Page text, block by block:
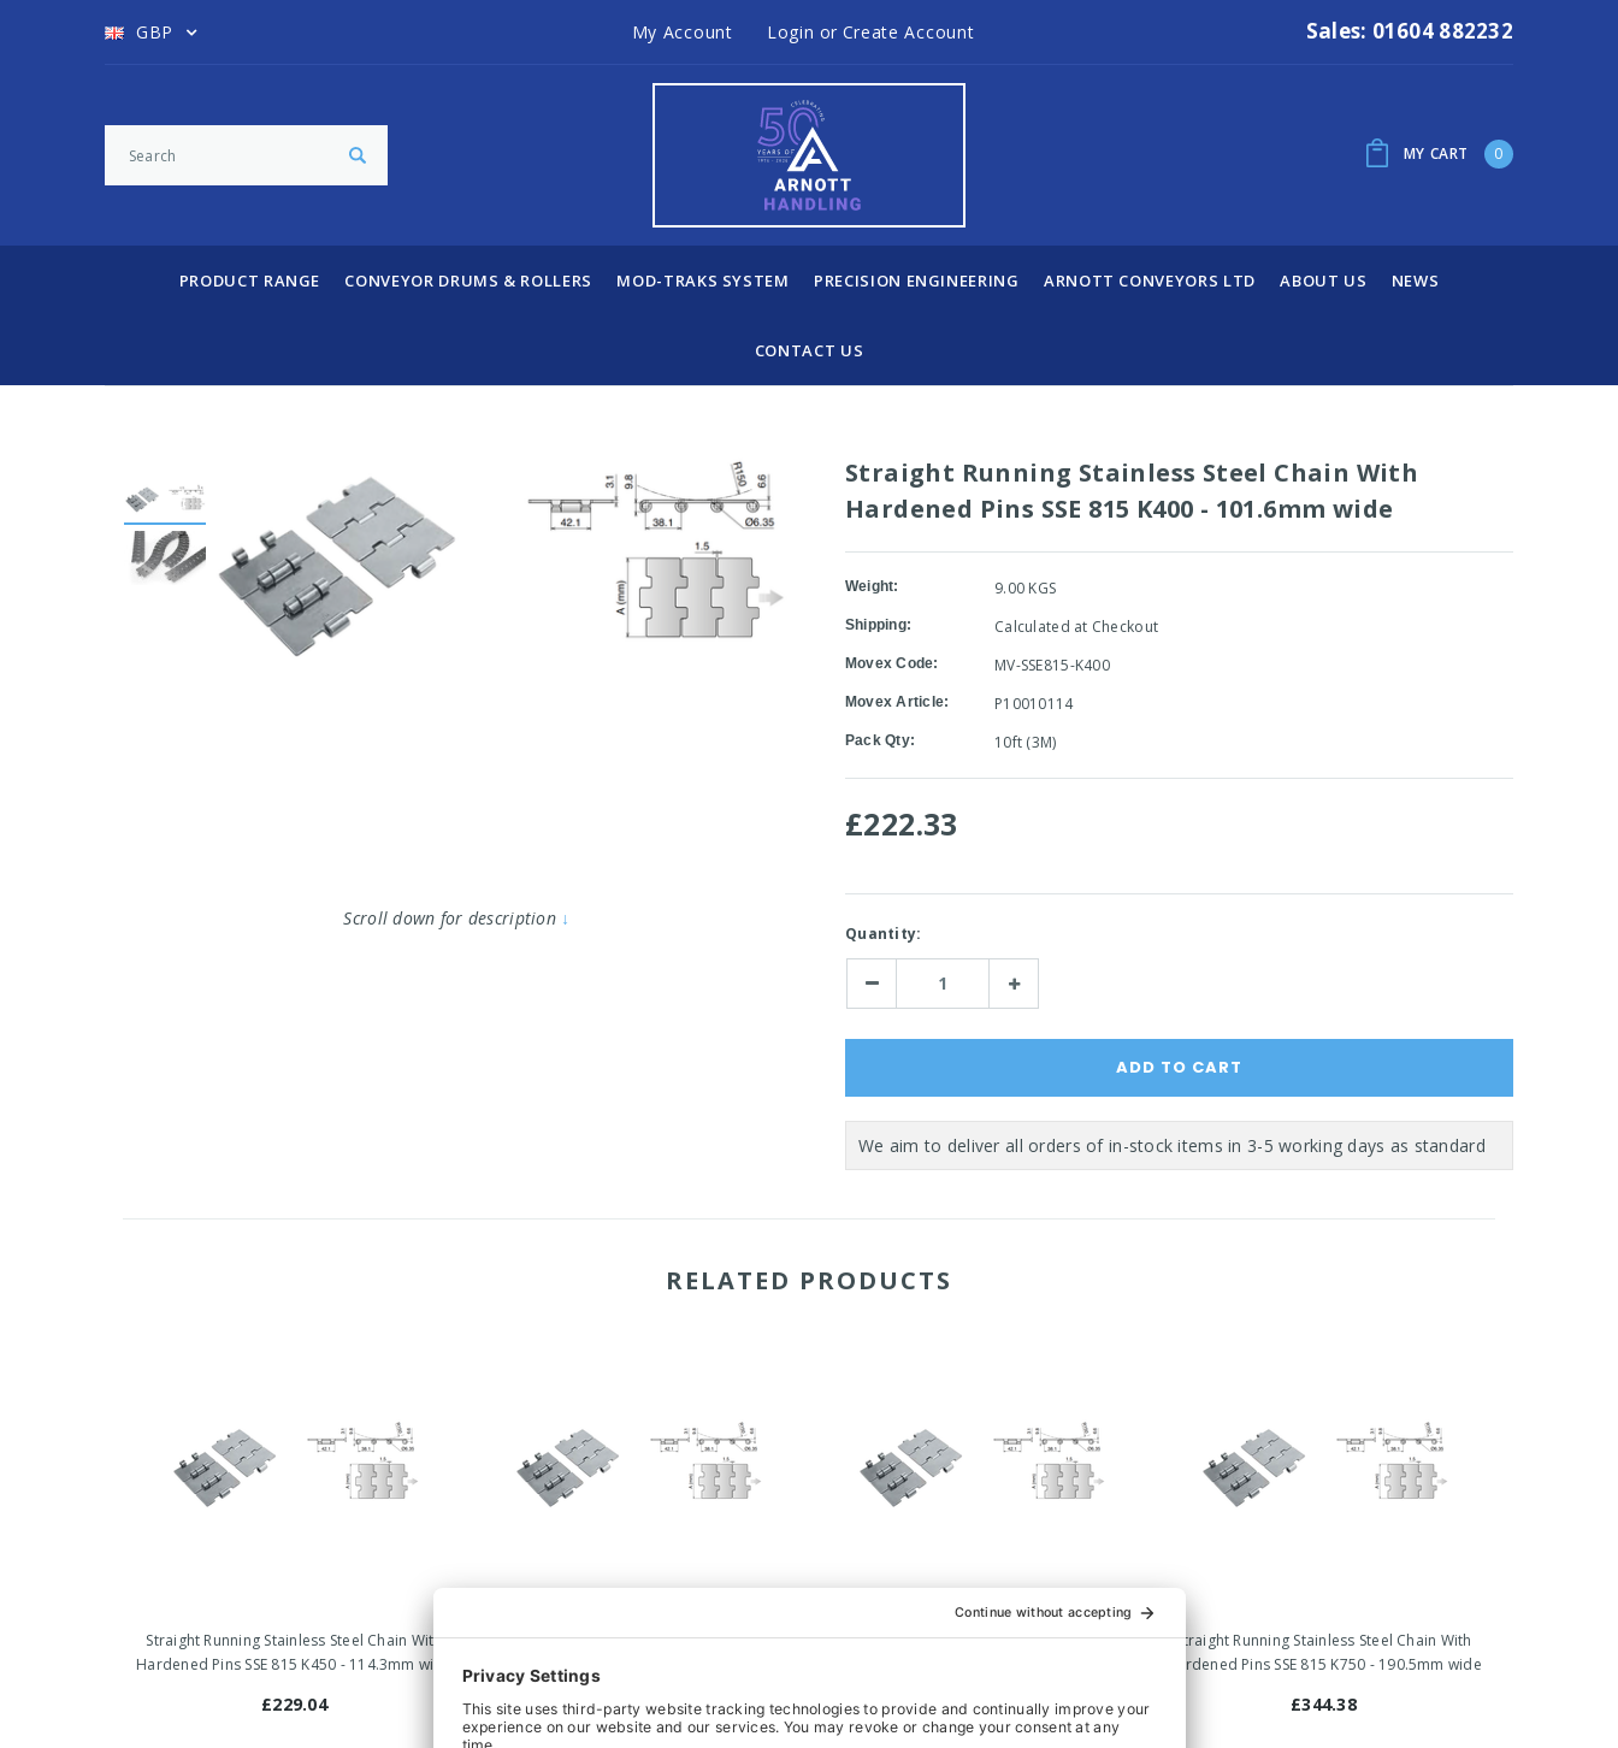
GBP My Account Login or Create Account Sales: 01604 882232
MY CART 0
PRODUCT RANGE CONVEYOR DRUMS & ROLLERS MOD-TRAKS SYSTEM PRECISION ENGINEERING ARNOTT CONVEYORS LTD ABOUT US NEWS
CONTACT US
Scroll down for description ↓
Straight Running Stainless Steel Chain With
Hardened Pins SSE 815 K400 - 101.6mm wide
Weight: 9.00 KGS
Shipping: Calculated at Checkout
Movex Code: MV-SSE815-K400
Movex Article: P10010114
Pack Qty: 10ft (3M)
£222.33
Current
Stock:
Quantity:
Decrease Increase
RELATED PRODUCTS
Straight Running Stainless Steel Chain With
Hardened Pins SSE 815 K450 - 114.3mm wide
£229.04
Straight Running Stainless Steel Chain With
Hardened Pins SSE 815 K325 - 82.5mm wide
£181.40
Straight Running Stainless Steel Chain With
£288.33
Straight Running Stainless Steel Chain With
Hardened Pins SSE 815 K750 - 190.5mm wide
£344.38